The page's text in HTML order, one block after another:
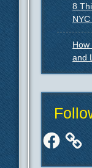
8
How
and
Facebook